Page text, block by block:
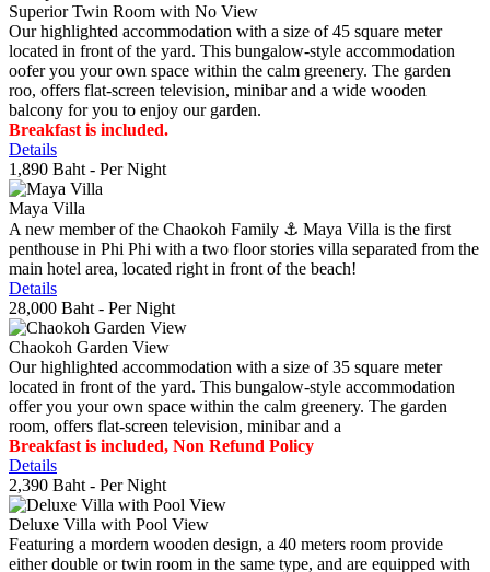
Superior Twin Room with No View
Our highlighted accommodation with a size of 45 square meter
located in front of the yard. This bungalow-style accommodation
oofer you your own space within the calm greenery. The garden
roo, offers flat-screen television, minibar and a wide wooden
balcony for you to enjoy our garden.
Breakfast is included.
Details
1,890 Baht - Per Night
Maya Villa
A new member of the Chaokoh Family ⚓️ Maya Villa is the first
penthouse in Phi Phi with a two floor stories villa separated from the
main hotel area, located right in front of the beach!
Details
28,000 Baht - Per Night
Chaokoh Garden View
Our highlighted accommodation with a size of 35 square meter
located in front of the yard. This bungalow-style accommodation
offer you your own space within the calm greenery. The garden
room, offers flat-screen television, minibar and a
Breakfast is included, Non Refund Policy
Details
2,390 Baht - Per Night
Deluxe Villa with Pool View
Featuring a mordern wooden design, a 40 meters room provide
either double or twin room in the same type, and are equipped with